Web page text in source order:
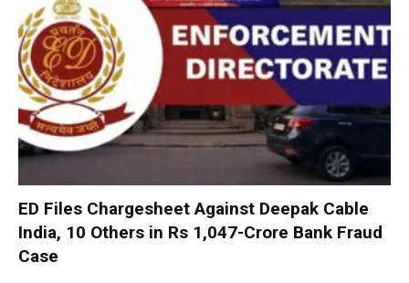
ED Files Chargesheet Against Deepak Cable
India, 10 Others in Rs 1,047-Crore Bank Fraud
Case